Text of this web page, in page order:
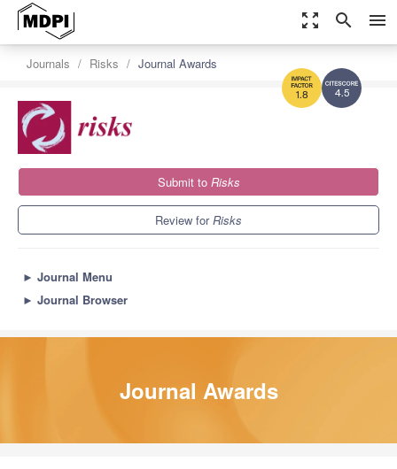
zoom_out_map search menu
4.5
1.8
Journals Risks Journal Awards
Submit to Risks
Review forRisks
► Journal Menu
► Journal Browser
Journal Awards